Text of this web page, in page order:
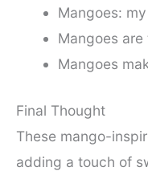
Mangoes:
Mangoes
Mangoes
Final Thought
These mango-
adding a touch of